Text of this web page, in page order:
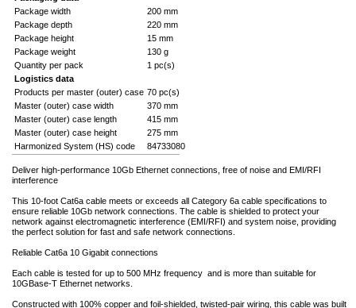
Package width
200 mm
Package depth
220 mm
Package height
15 mm
Package weight
130 g
Quantity per pack
1 pc(s)
Logistics data
Products per master (outer) case 70 pc(s)
Master (outer) case width
370 mm
Master (outer) case length
415 mm
Master (outer) case height
275 mm
Harmonized System (HS) code
84733080
Deliver high-performance 10Gb Ethernet connections, free of noise and EMI/RFI
interference
This 10-foot Cat6a cable meets or exceeds all Category 6a cable specifications to
ensure reliable 10Gb network connections. The cable is shielded to protect your
network against electromagnetic interference (EMI/RFI) and system noise, providing
the perfect solution for fast and safe network connections.
Reliable Cat6a 10 Gigabit connections
Each cable is tested for up to 500 MHz frequency and is more than suitable for
10GBase-T Ethernet networks.
Constructed with 100% copper and foil-shielded, twisted-pair wiring, this cable was built